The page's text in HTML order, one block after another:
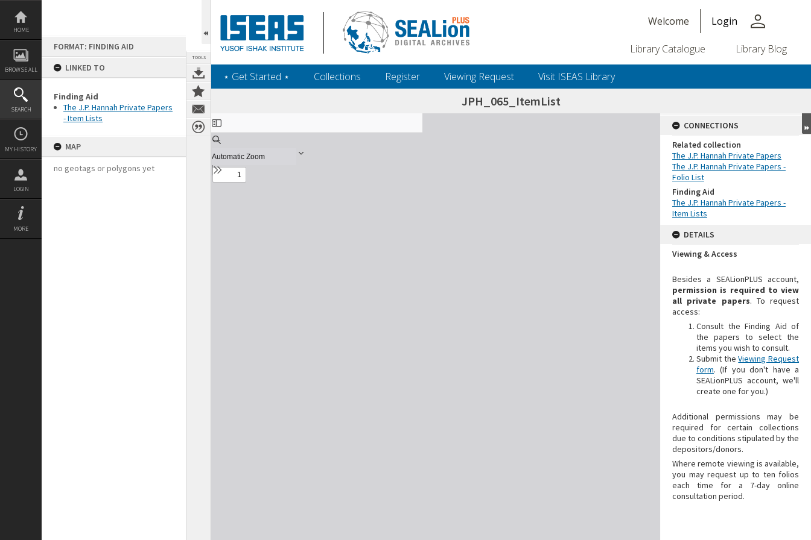
Skip
content
HOME
BROWSE ALL
SEARCH
MY HISTORY
LOGIN
MORE
FORMAT: FINDING AID
LINKED TO
Finding Aid
The J.P. Hannah Private Papers
- Item Lists
MAP
no geotags or polygons yet
TOOLS
Welcome Login person
Library Catalogue Library Blog
‎⋆ Get Started ‎⋆ Collections Register Viewing Request Visit ISEAS Library
JPH_065_ItemList
Expand/collapse
CONNECTIONS
Related collection
The J.P. Hannah Private Papers
The J.P. Hannah Private Papers -
Folio List
Finding Aid
The J.P. Hannah Private Papers -
Item Lists
DETAILS
Viewing & Access
Besides a SEALionPLUS account,
permission is required to view
all private papers. To request
access:
Consult the Finding Aid of
the papers to select the
items you wish to consult.
Submit theViewing Request
form. (If you don't have a
SEALionPLUS account, we'll
create one for you.)
Additional
permissions may be
required for certain collections
due to conditions stipulated by the
depositors/donors.
Where remote viewing is available,
you may request up to ten folios
each time for a 7-day online
consultation period.